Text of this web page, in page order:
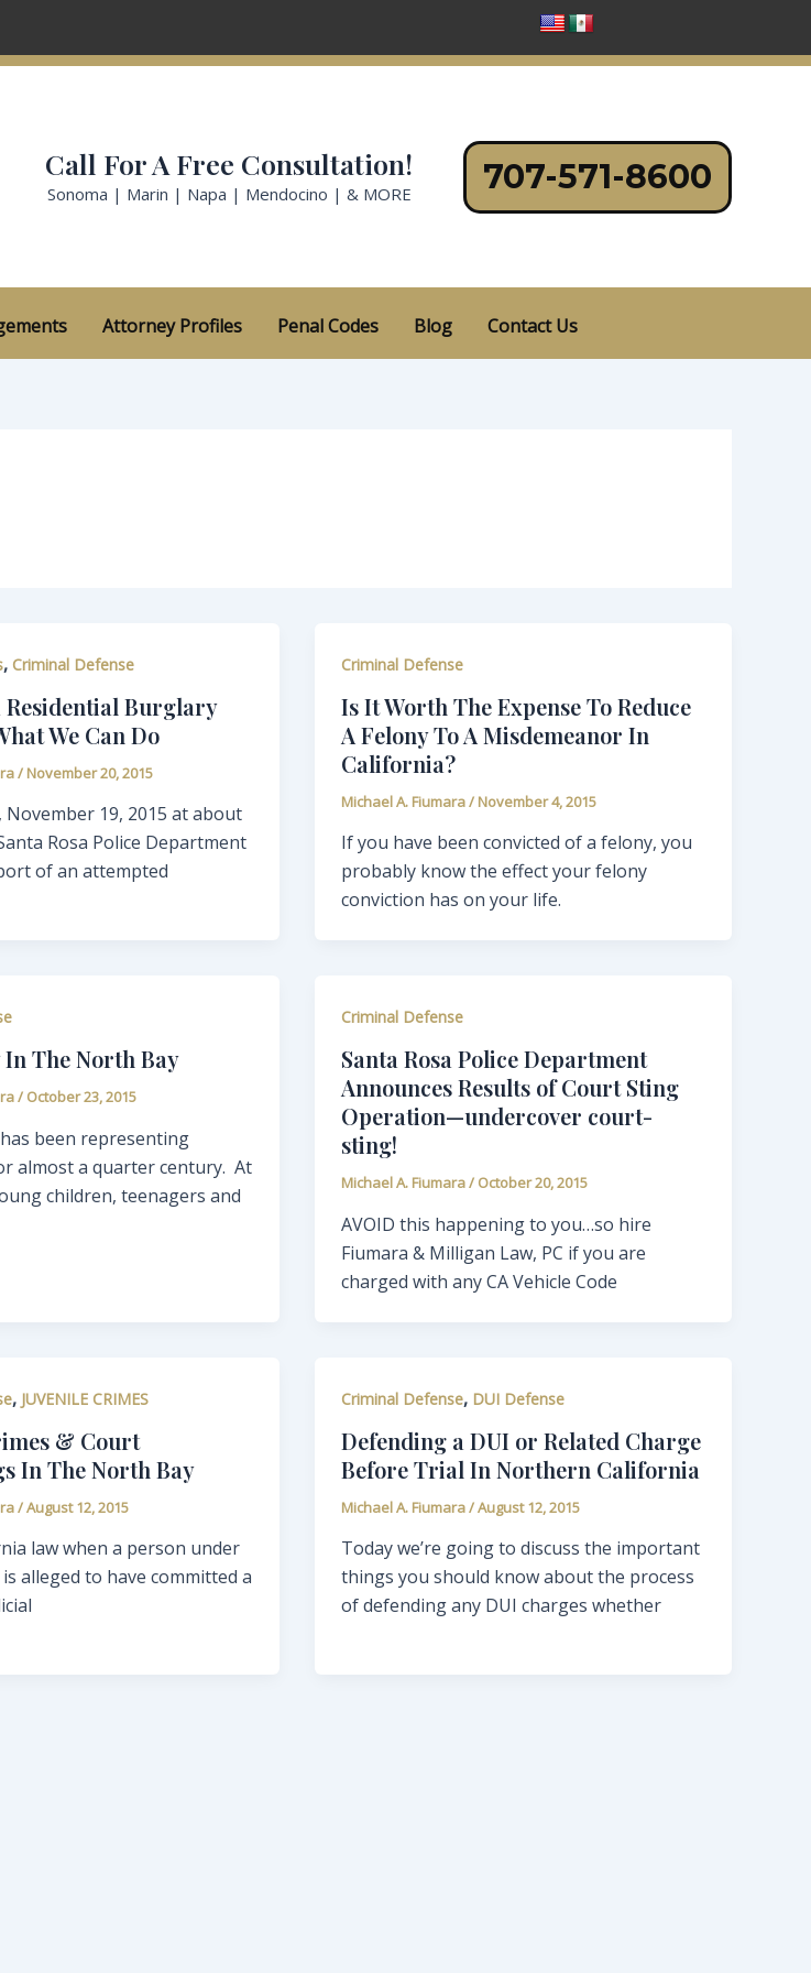
Call For A Free Consultation!
Sonoma | Marin | Napa | Mendocino | & MORE 707-571-8600
Attorney Profiles Penal Codes Blog Contact Us
, Criminal Defense
Residential Burglary
We Can Do
/ November 20, 2015
November 19, 2015 at about
Rosa Police Department
of an attempted
Criminal Defense
Is It Worth The Expense To Reduce
A Felony To A Misdemeanor In
California?
Michael A. Fiumara/ November 4, 2015
If you have been convicted of a felony, you
probably know the effect your felony
conviction has on your life.
In The North Bay
/ October 23, 2015
been representing
almost a quarter century. At
children, teenagers and
Criminal Defense
Santa Rosa Police Department
Announces Results of Court Sting
Operation—undercover court-
sting!
Michael A. Fiumara/ October 20, 2015
AVOID this happening to you…so hire
Fiumara & Milligan Law, PC if you are
charged with any CA Vehicle Code
, JUVENILE CRIMES
& Court
In The North Bay
/August 12, 2015
law when a person under
alleged to have committed a
Criminal Defense, DUI Defense
Defending a DUI or Related Charge
Before Trial In Northern California
Michael A. Fiumara/August 12, 2015
Today we’re going to discuss the important
things you should know about the process
of defending any DUI charges whether